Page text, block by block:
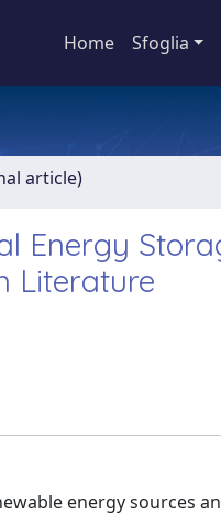
Home Sfoglia
article)
Energy
Literature
energy sources